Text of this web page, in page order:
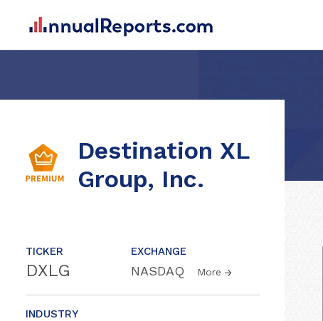
Destination XL
Group, Inc.
TICKER
DXLG
EXCHANGE
NASDAQ More
INDUSTRY